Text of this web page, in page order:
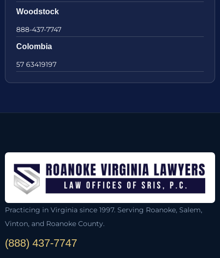
Woodstock
888-437-7747
Colombia
57 63419197
Practicing in Virginia since 1997. Serving Roanoke, Salem,
Vinton, and Roanoke County.
(888) 437-7747